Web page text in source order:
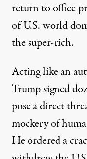
return to office
of U.S. world
the super-rich.
Acting like an
Trump signed
pose a direct
mockery of
He ordered a